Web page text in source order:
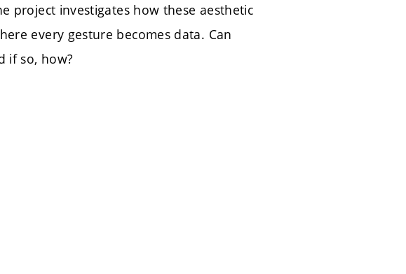
project investigates how these aesthetic
every gesture becomes data. Can
if so, how?